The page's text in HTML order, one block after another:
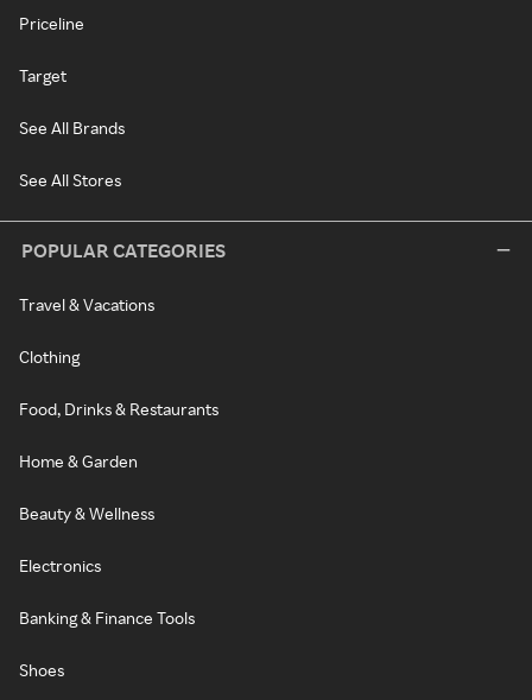
Priceline
Target
See All Brands
See All Stores
POPULAR CATEGORIES
Travel & Vacations
Clothing
Food, Drinks & Restaurants
Home & Garden
Beauty & Wellness
Electronics
Banking & Finance Tools
Shoes